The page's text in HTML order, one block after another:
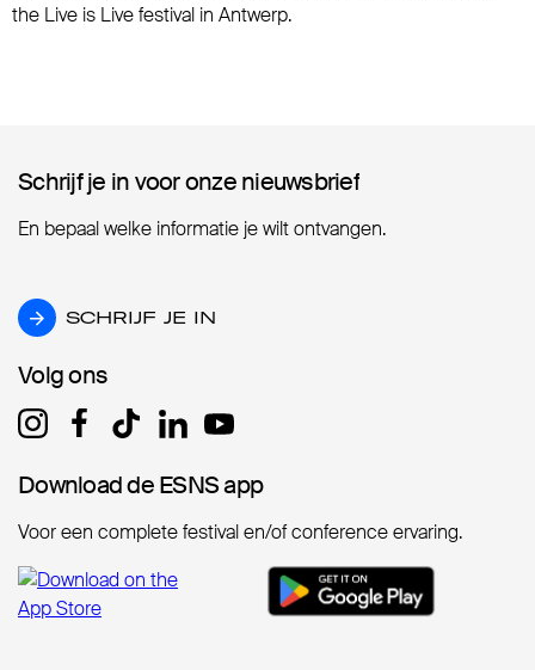
the Live is Live festival in Antwerp.
Schrijf je in voor onze nieuwsbrief
Schrijf je in voor onze nieuwsbrief
En bepaal welke informatie je wilt ontvangen.
SCHRIJF JE IN
SCHRIJF JE IN
Volg ons
Volg ons
Download de ESNS app
Download de ESNS app
Voor een complete festival en/of conference ervaring.